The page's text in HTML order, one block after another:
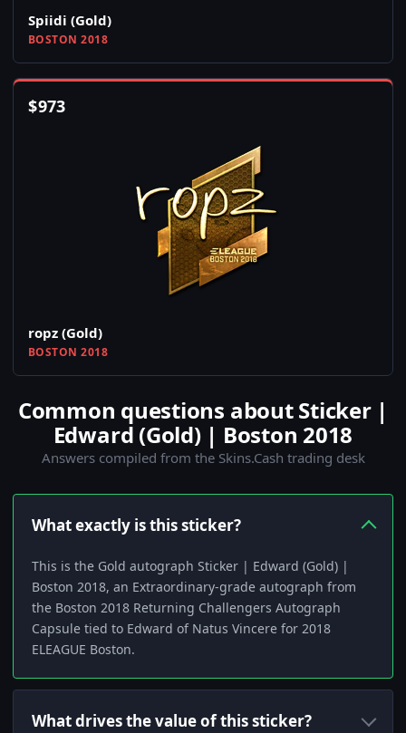
Spiidi (Gold)
BOSTON 2018
$973
ropz (Gold)
BOSTON 2018
Common questions about Sticker |
Edward (Gold) | Boston 2018
Answers compiled from the Skins.Cash trading desk
What exactly is this sticker?
This is the Gold autograph Sticker | Edward (Gold) |
Boston 2018, an Extraordinary-grade autograph from
the Boston 2018 Returning Challengers Autograph
Capsule tied to Edward of Natus Vincere for 2018
ELEAGUE Boston.
What drives the value of this sticker?